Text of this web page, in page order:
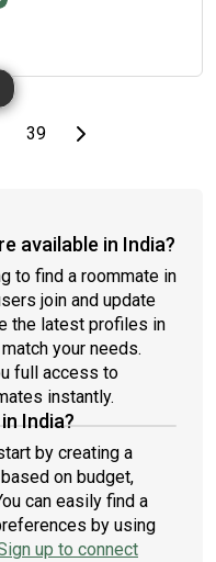
page
39Last pageNext page
available in India?
to find a roommate in
join and update
the latest profiles in
your needs.
full access to
instantly.
India?
by creating a
on budget,
can easily find a
by using
up to connect